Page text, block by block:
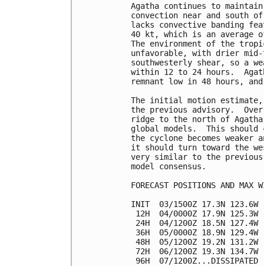
Agatha continues to
convection near and south
lacks convective banding
40 kt, which is an average of
The environment of the
unfavorable, with drier
southwesterly shear, so a
within 12 to 24 hours.
remnant low in 48 hours,
The initial motion estimate,
the previous advisory.
ridge to the north of Agatha
global models.  This should
the cyclone becomes
it should turn toward the
very similar to the
model consensus.
FORECAST POSITIONS AND MAX
INIT  03/1500Z 17.3N 123.6W
12H  04/0000Z 17.9N
24H  04/1200Z 18.5N
36H  05/0000Z 18.9N
48H  05/1200Z 19.2N 131.2W
72H  06/1200Z 19.3N 134.7W
96H  07/1200Z...DISSIPATED